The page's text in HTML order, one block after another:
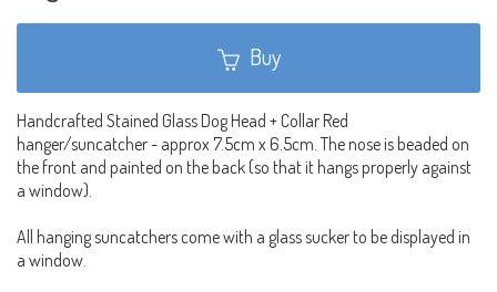
Buy
Handcrafted Stained Glass Dog Head + Collar Red
hanger/suncatcher - approx 7.5cm x 6.5cm. The nose is beaded on
the front and painted on the back (so that it hangs properly against
a window).
All hanging suncatchers come with a glass sucker to be displayed in
a window.